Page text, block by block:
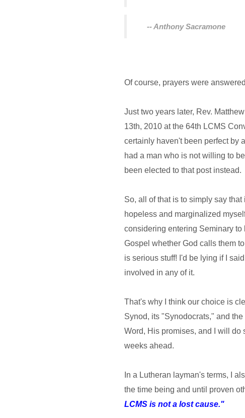
-- Anthony Sacramone
Of course, prayers were
Just two years later, Rev.
13th, 2010 at the 64th LCMS
certainly haven't been perfect by
had a man who is not willing to
been elected to that post instead.
So, all of that is to simply say
hopeless and marginalized
considering entering Seminary
Gospel whether God calls them
is serious stuff! I'd be lying if I
involved in any of it.
That's why I think our choice is
Synod, its "Synodocrats," and
Word, His promises, and I will do
weeks ahead.
In a Lutheran layman's terms, I
the time being and until proven
LCMS is not a lost cause."